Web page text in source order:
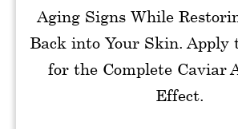
Aging Signs While
Back into Your Skin. Apply
for the Complete Caviar
Effect.